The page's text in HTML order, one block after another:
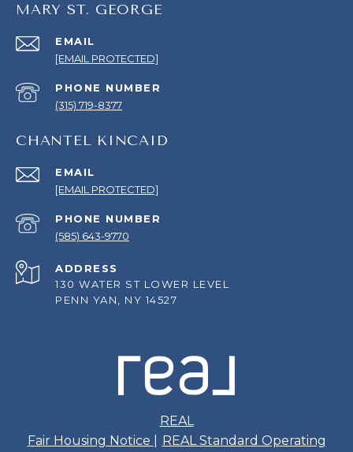
MARY ST. GEORGE
EMAIL
[EMAIL PROTECTED]
PHONE NUMBER
(315) 719-8377
CHANTEL KINCAID
EMAIL
[EMAIL PROTECTED]
PHONE NUMBER
(585) 643-9770
ADDRESS
130 WATER ST LOWER LEVEL
PENN YAN, NY 14527
REAL
Fair Housing Notice
REAL Standard Operating